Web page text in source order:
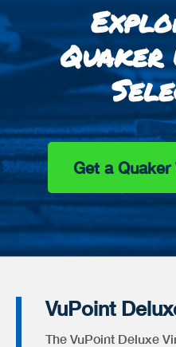
Quaker
Get a
VuPoint
The VuPoint Deluxe